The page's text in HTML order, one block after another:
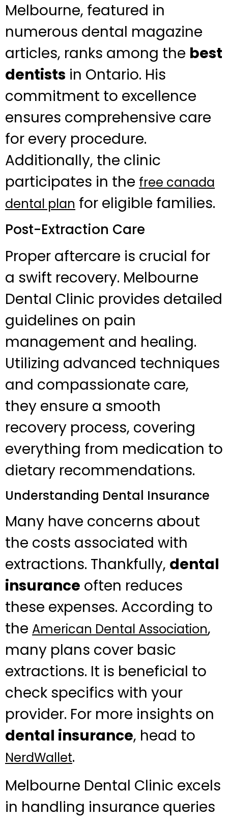
Melbourne, featured in
numerous dental magazine
articles, ranks among the best
dentists in Ontario. His
commitment to excellence
ensures comprehensive care
for every procedure.
Additionally, the clinic
participates in the free canada
dental plan for eligible families.
Post-Extraction Care
Proper aftercare is crucial for
a swift recovery. Melbourne
Dental Clinic provides detailed
guidelines on pain
management and healing.
Utilizing advanced techniques
and compassionate care,
they ensure a smooth
recovery process, covering
everything from medication to
dietary recommendations.
Understanding Dental Insurance
Many have concerns about
the costs associated with
extractions. Thankfully, dental
insurance often reduces
these expenses. According to
the American Dental Association,
many plans cover basic
extractions. It is beneficial to
check specifics with your
provider. For more insights on
dental insurance, head to
NerdWallet.
Melbourne Dental Clinic excels
in handling insurance queries